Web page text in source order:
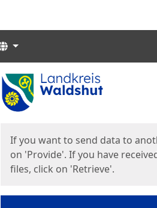
Languages
Start
If you want to send data to
on 'Provide'. If you have
files, click on 'Retrieve'.